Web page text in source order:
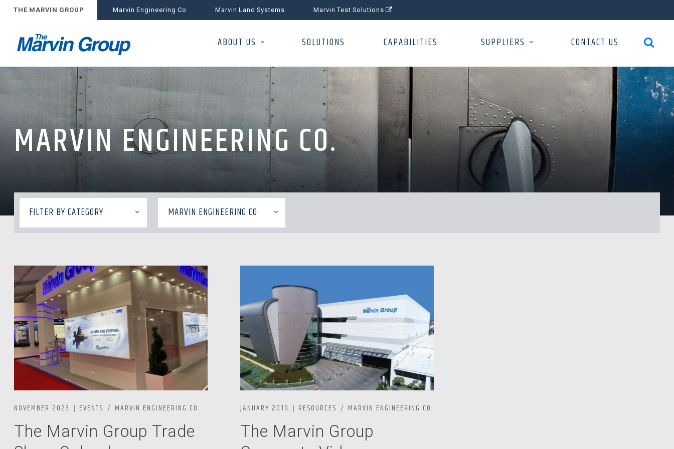
THE MARVIN GROUP Marvin Engineering Co Marvin Land Systems Marvin Test Solutions
search
ABOUT US SOLUTIONS CAPABILITIES SUPPLIERS CONTACT US
MARVIN ENGINEERING CO.
FILTER BY CATEGORY MARVIN ENGINEERING CO.
NOVEMBER 2023 EVENTS MARVIN ENGINEERING CO.
The Marvin Group Trade
JANUARY 2019 RESOURCES MARVIN ENGINEERING CO.
The Marvin Group